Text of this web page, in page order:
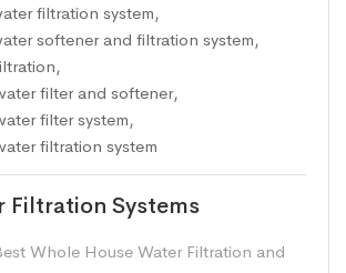
filtration system,
softener and filtration system,
,
filter and softener,
filter system,
filtration system
Filtration Systems
Whole House Water Filtration and